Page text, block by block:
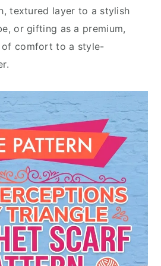
textured layer to a stylish
or gifting as a premium,
comfort to a style-